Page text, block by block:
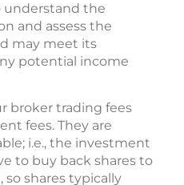
understand the
and assess the
may meet its
potential income
broker trading fees
fees. They are
i.e., the investment
to buy back shares to
shares typically